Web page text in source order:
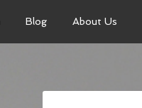
Blog About Us